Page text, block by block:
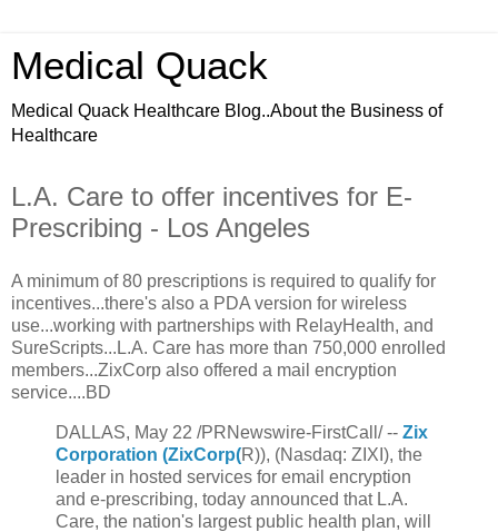
Medical Quack
Medical Quack Healthcare Blog..About the Business of
Healthcare
L.A. Care to offer incentives for E-
Prescribing - Los Angeles
A minimum of 80 prescriptions is required to qualify for
incentives...there's also a PDA version for wireless
use...working with partnerships with RelayHealth, and
SureScripts...L.A. Care has more than 750,000 enrolled
members...ZixCorp also offered a mail encryption
service....BD
DALLAS, May 22 /PRNewswire-FirstCall/ -- Zix
Corporation (ZixCorp(R)), (Nasdaq: ZIXI), the
leader in hosted services for email encryption
and e-prescribing, today announced that L.A.
Care, the nation's largest public health plan, will